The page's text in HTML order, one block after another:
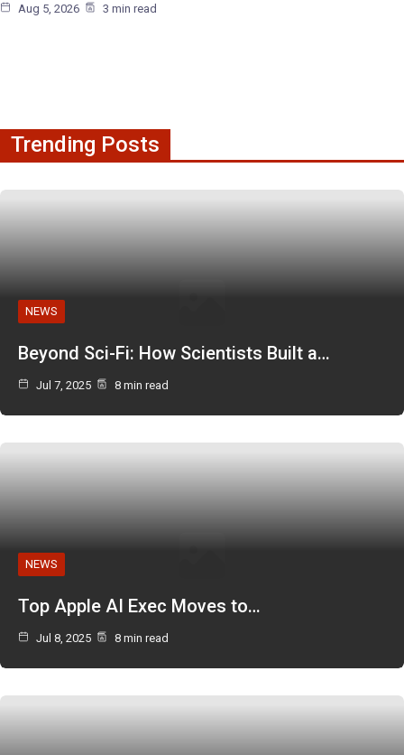
Aug 5, 2026 3 min read
Trending Posts
NEWS
Beyond Sci-Fi: How Scientists Built a…
Jul 7, 2025 8 min read
NEWS
Top Apple AI Exec Moves to…
Jul 8, 2025 8 min read